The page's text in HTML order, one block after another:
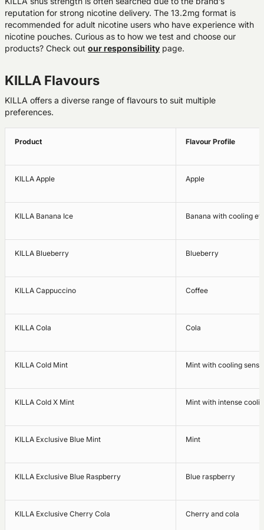
reputation for strong nicotine delivery. The 13.2mg format is
recommended for adult nicotine users who have experience with
nicotine pouches. Curious as to how we test and choose our
products? Check out our responsibility page.
KILLA Flavours
KILLA offers a diverse range of flavours to suit multiple
preferences.
Product Flavour Profile
KILLA Apple Apple
KILLA Banana Ice Banana with cooling
KILLA Blueberry Blueberry
KILLA Cappuccino Coffee
KILLA Cola Cola
KILLA Cold Mint Mint with cooling
KILLA Cold X Mint Mint with intense
KILLA Exclusive Blue Mint Mint
KILLA Exclusive Blue Raspberry Blue raspberry
KILLA Exclusive Cherry Cola Cherry and cola